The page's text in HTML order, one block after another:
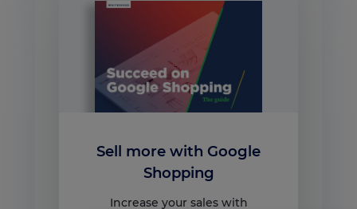
Sell more with Google
Shopping
Increase your sales with